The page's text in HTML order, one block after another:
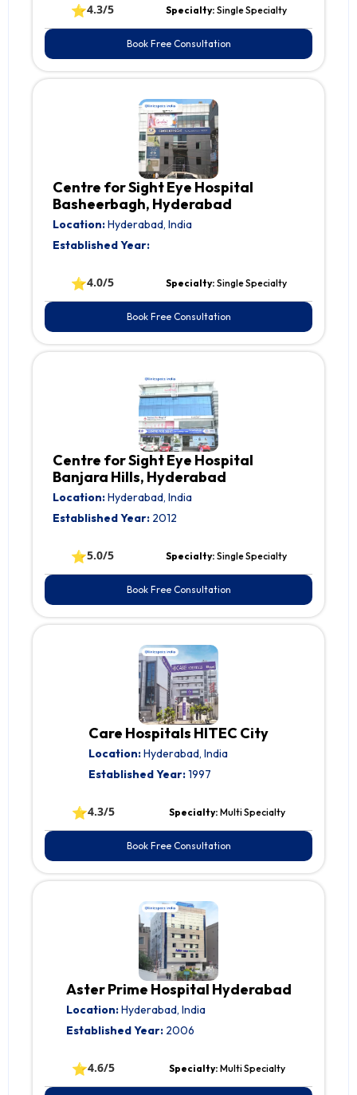
⭐4.3/5 Specialty: Single Specialty
Book Free Consultation
Centre for Sight Eye Hospital
Basheerbagh, Hyderabad
Location:Hyderabad, India
Established Year:
⭐4.0/5 Specialty: Single Specialty
Book Free Consultation
Centre for Sight Eye Hospital
Banjara Hills, Hyderabad
Location:Hyderabad, India
Established Year: 2012
⭐5.0/5 Specialty: Single Specialty
Book Free Consultation
Care Hospitals HITEC City
Location:Hyderabad, India
Established Year:1997
⭐4.3/5 Specialty: Multi Specialty
Book Free Consultation
Aster Prime Hospital Hyderabad
Location:Hyderabad, India
Established Year:2006
⭐4.6/5 Specialty: Multi Specialty